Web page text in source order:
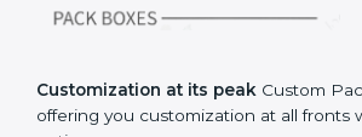
Customization at its peak Custom
offering you customization at all fronts